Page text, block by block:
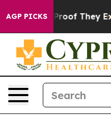
AGP PICKSno Proof They Exist